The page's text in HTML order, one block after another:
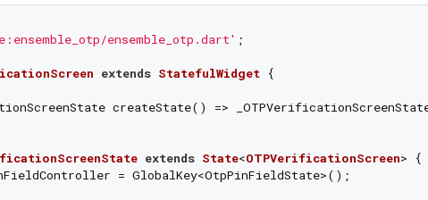
ensemble_otp.dart' ;
extends StatefulWidget {
createState() =>
extends State<OTPVerificationScreen>
{
= GlobalKey<OtpPinFieldState>();